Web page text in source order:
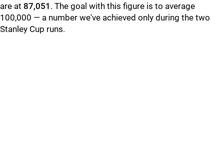
are at 87,051 . The goal with this figure is to average
100,000 — a number we've achieved only during the two
Stanley Cup runs.